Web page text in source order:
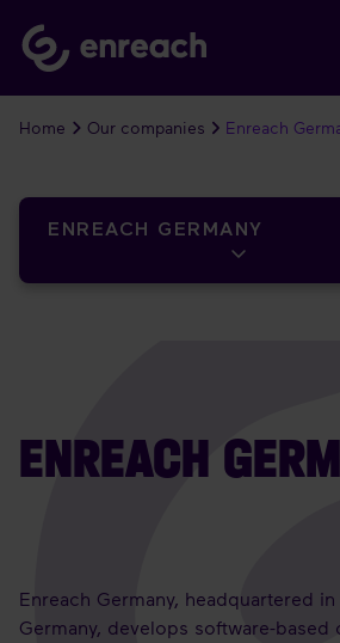
Home Our companies Enreach
ENREACH GERMANY
ENREACH
Enreach Germany, headquartered
Germany, develops software-based